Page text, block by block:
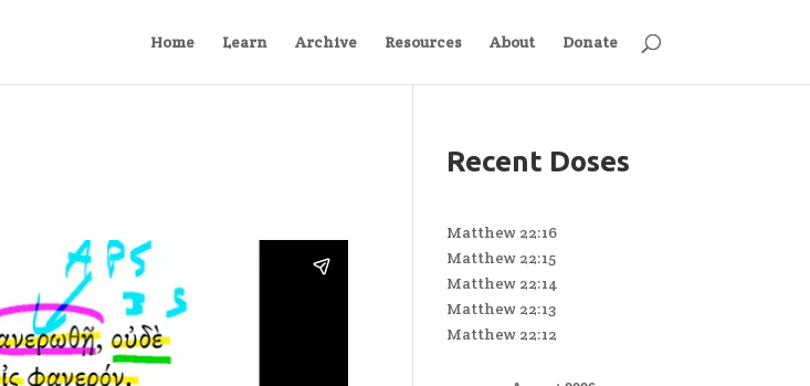
Home Learn Archive Resources About Donate
Recent Doses
Matthew 22:16
Matthew 22:15
Matthew 22:14
Matthew 22:13
Matthew 22:12